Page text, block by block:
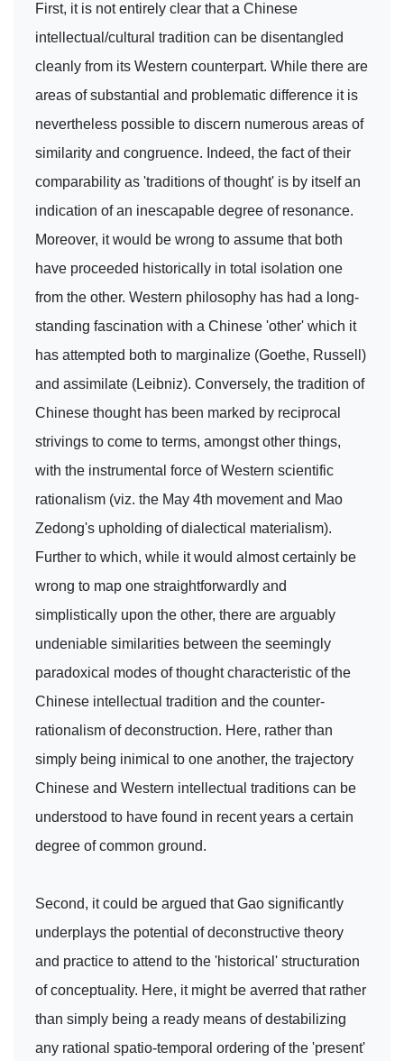
First, it is not entirely clear that a Chinese
intellectual/cultural tradition can be disentangled
cleanly from its Western counterpart. While there are
areas of substantial and problematic difference it is
nevertheless possible to discern numerous areas of
similarity and congruence. Indeed, the fact of their
comparability as 'traditions of thought' is by itself an
indication of an inescapable degree of resonance.
Moreover, it would be wrong to assume that both
have proceeded historically in total isolation one
from the other. Western philosophy has had a long-
standing fascination with a Chinese 'other' which it
has attempted both to marginalize (Goethe, Russell)
and assimilate (Leibniz). Conversely, the tradition of
Chinese thought has been marked by reciprocal
strivings to come to terms, amongst other things,
with the instrumental force of Western scientific
rationalism (viz. the May 4th movement and Mao
Zedong's upholding of dialectical materialism).
Further to which, while it would almost certainly be
wrong to map one straightforwardly and
simplistically upon the other, there are arguably
undeniable similarities between the seemingly
paradoxical modes of thought characteristic of the
Chinese intellectual tradition and the counter-
rationalism of deconstruction. Here, rather than
simply being inimical to one another, the trajectory
Chinese and Western intellectual traditions can be
understood to have found in recent years a certain
degree of common ground.
Second, it could be argued that Gao significantly
underplays the potential of deconstructive theory
and practice to attend to the 'historical' structuration
of conceptuality. Here, it might be averred that rather
than simply being a ready means of destabilizing
any rational spatio-temporal ordering of the 'present'